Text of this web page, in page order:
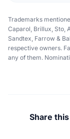
Trademarks
Caparol, Brillux, Sto,
Sandtex, Farrow &
respective owners.
any of them.
Share